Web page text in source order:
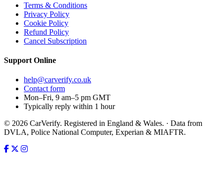
Terms & Conditions
Privacy Policy
Cookie Policy
Refund Policy
Cancel Subscription
Support Online
help@carverify.co.uk
Contact form
Mon–Fri, 9 am–5 pm GMT
Typically reply within 1 hour
© 2026 CarVerify. Registered in England & Wales. · Data from
DVLA, Police National Computer, Experian & MIAFTR.